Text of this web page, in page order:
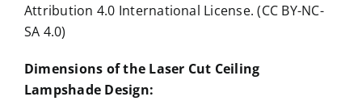
Attribution 4.0 International License. (CC BY-NC-
SA 4.0)
Dimensions of the Laser Cut Ceiling
Lampshade Design: